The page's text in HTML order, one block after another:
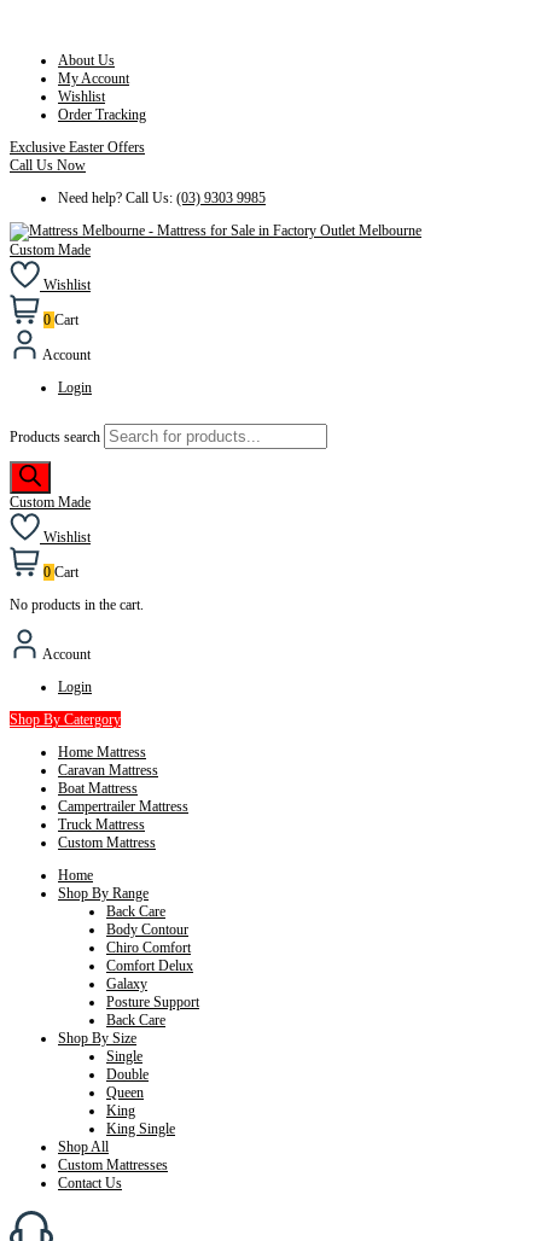
About Us
My Account
Wishlist
Order Tracking
Exclusive Easter Offers
Call Us Now
Need help? Call Us: (03) 9303 9985
Custom Made
Wishlist
0 Cart
Account
Login
Products search
Custom Made
Wishlist
0 Cart
No products in the cart.
Account
Login
Shop By Catergory
Home Mattress
Caravan Mattress
Boat Mattress
Campertrailer Mattress
Truck Mattress
Custom Mattress
Home
Shop By Range
Back Care
Body Contour
Chiro Comfort
Comfort Delux
Galaxy
Posture Support
Back Care
Shop By Size
Single
Double
Queen
King
King Single
Shop All
Custom Mattresses
Contact Us